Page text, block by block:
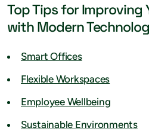
Top Tips for Improving
with Modern
Smart Offices
Flexible Workspaces
Employee Wellbeing
Sustainable Environments